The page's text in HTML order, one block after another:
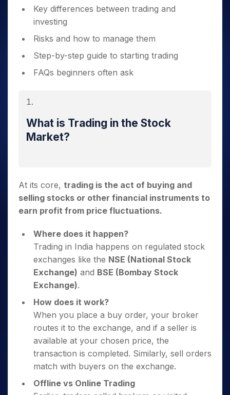
Key differences between trading and
investing
Risks and how to manage them
Step-by-step guide to starting trading
FAQs beginners often ask
What is Trading in the Stock
Market?
At its core, trading is the act of buying and
selling stocks or other financial instruments to
earn profit from price fluctuations.
Where does it happen?
Trading in India happens on regulated stock
exchanges like the NSE (National Stock
Exchange) and BSE (Bombay Stock
Exchange).
How does it work?
When you place a buy order, your broker
routes it to the exchange, and if a seller is
available at your chosen price, the
transaction is completed. Similarly, sell orders
match with buyers on the exchange.
Offline vs Online Trading